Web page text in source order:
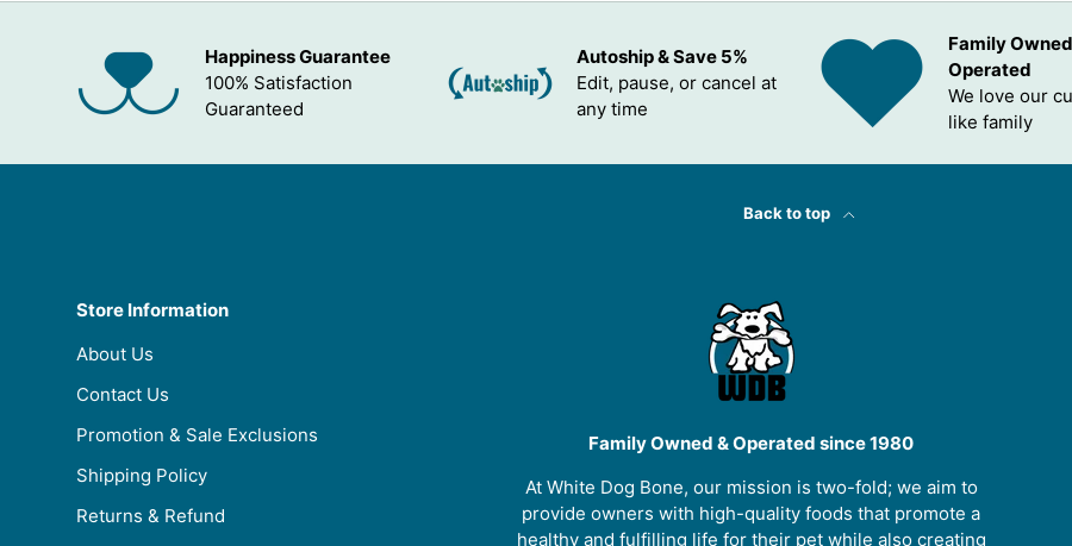
Happiness Guarantee
100% Satisfaction
Guaranteed
Autoship & Save 5%
Edit, pause, or cancel at
any time
Family
Operated
We love our
like family
Back to top
Store Information
About Us
Contact Us
Promotion & Sale Exclusions
Shipping Policy
Returns & Refund
Family Owned & Operated since 1980
At White Dog Bone, our mission is two-fold; we aim to
provide owners with high-quality foods that promote a
healthy and fulfilling life for their pet while also creating